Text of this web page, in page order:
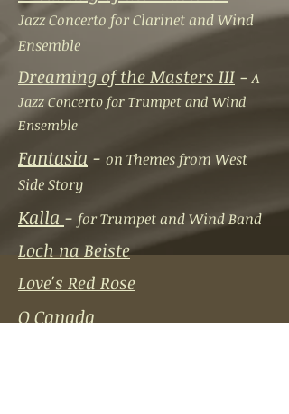
Jazz Concerto for Clarinet and Wind
Ensemble
Dreaming of the Masters III -A
Jazz Concerto for Trumpet and Wind
Ensemble
Fantasia - on Themes from West
Side Story
Kalla - for Trumpet and Wind Band
Loch na Beiste
Love's Red Rose
O Canada